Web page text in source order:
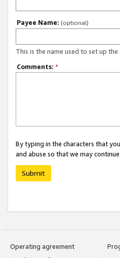
Payee Name: (optional)
This is the name used to set up the
Comments: *
By typing in the characters that
and abuse so that we may
Submit
Operating agreement